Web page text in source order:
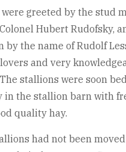
greeted by the stud
Hubert Rudofsky,
by the name of Rudolf
and very
stallions were soon
in the stallion barn with
quality hay.
had not been